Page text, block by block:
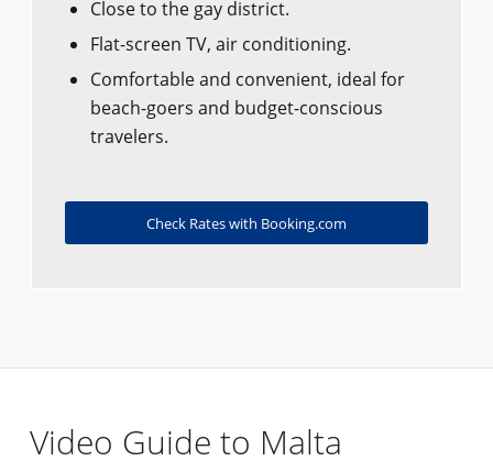
Close to the gay district.
Flat-screen TV, air conditioning.
Comfortable and convenient, ideal for
beach-goers and budget-conscious
travelers.
Check Rates with Booking.com
Video Guide to Malta